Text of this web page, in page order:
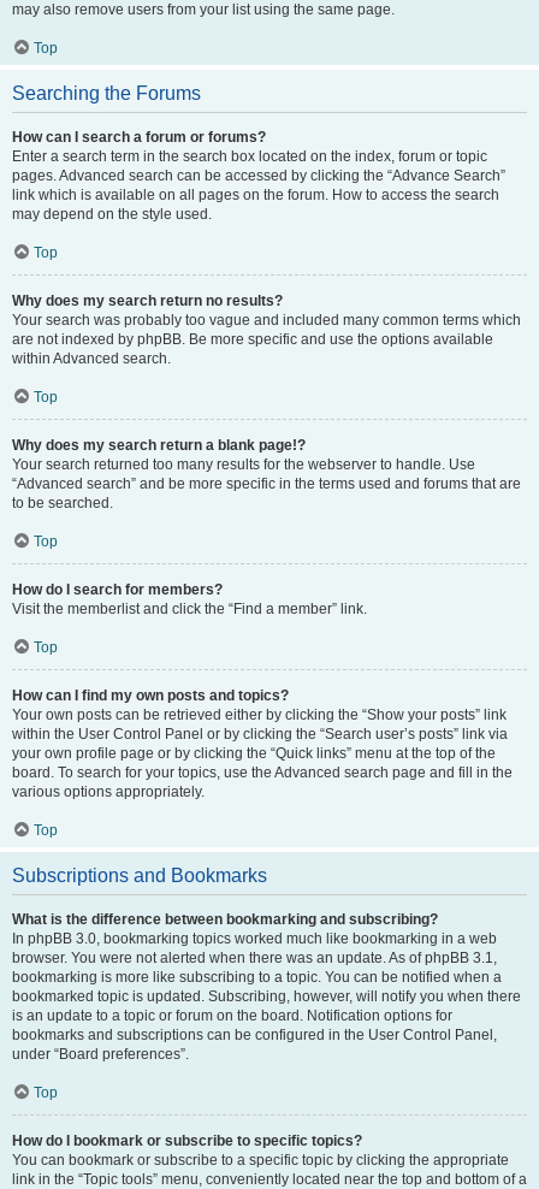
may also remove users from your list using the same page.
Top
Searching the Forums
How can I search a forum or forums?
Enter a search term in the search box located on the index, forum or topic
pages. Advanced search can be accessed by clicking the “Advance Search”
link which is available on all pages on the forum. How to access the search
may depend on the style used.
Top
Why does my search return no results?
Your search was probably too vague and included many common terms which
are not indexed by phpBB. Be more specific and use the options available
within Advanced search.
Top
Why does my search return a blank page!?
Your search returned too many results for the webserver to handle. Use
“Advanced search” and be more specific in the terms used and forums that are
to be searched.
Top
How do I search for members?
Visit the memberlist and click the “Find a member” link.
Top
How can I find my own posts and topics?
Your own posts can be retrieved either by clicking the “Show your posts” link
within the User Control Panel or by clicking the “Search user’s posts” link via
your own profile page or by clicking the “Quick links” menu at the top of the
board. To search for your topics, use the Advanced search page and fill in the
various options appropriately.
Top
Subscriptions and Bookmarks
What is the difference between bookmarking and subscribing?
In phpBB 3.0, bookmarking topics worked much like bookmarking in a web
browser. You were not alerted when there was an update. As of phpBB 3.1,
bookmarking is more like subscribing to a topic. You can be notified when a
bookmarked topic is updated. Subscribing, however, will notify you when there
is an update to a topic or forum on the board. Notification options for
bookmarks and subscriptions can be configured in the User Control Panel,
under “Board preferences”.
Top
How do I bookmark or subscribe to specific topics?
You can bookmark or subscribe to a specific topic by clicking the appropriate
link in the “Topic tools” menu, conveniently located near the top and bottom of a